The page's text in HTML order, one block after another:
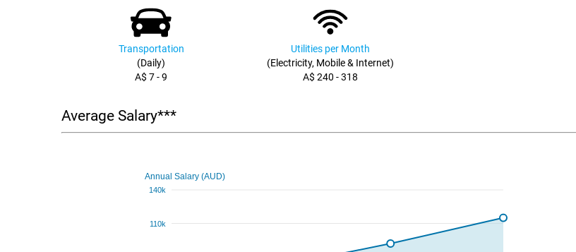
Transportation
(Daily)
A$ 7 - 9
Utilities per Month
(Electricity, Mobile & Internet)
A$ 240 - 318
Average Salary***